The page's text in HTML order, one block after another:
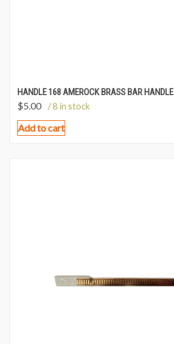
HANDLE 168 AMEROCK BRASS BAR HANDLE
$5.00 / 8 in stock
Add to cart